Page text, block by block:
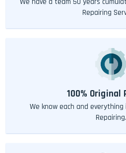
Repairing
100% Original
We know each and
Repairing.